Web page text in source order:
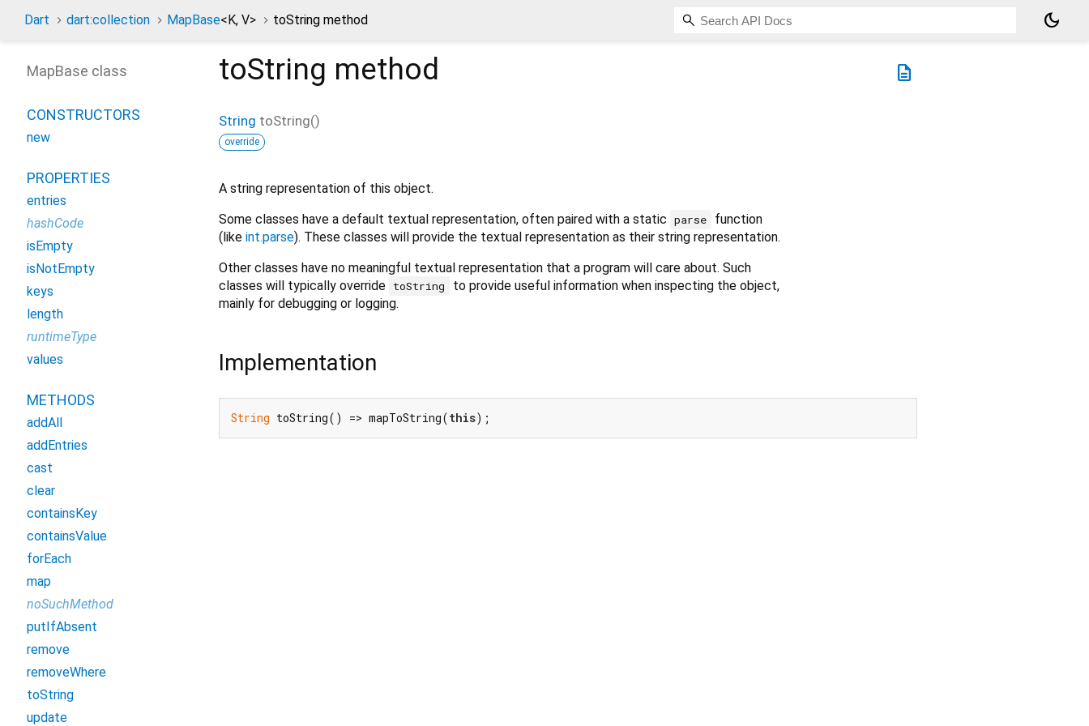
Dart dart:collection MapBase<K, V> toString method dark_mode
description
toString method
String toString()
override
A string representation of this object.
Some classes have a default textual representation, often paired with a static parse
function
(like int.parse). These classes will provide the textual representation as their string representation.
Other classes have no meaningful textual representation that a program will care about. Such
classes will typically override toString
to provide useful information when inspecting the object,
mainly for debugging or logging.
Implementation
String toString() => mapToString(this);
MapBase class
CONSTRUCTORS
new
PROPERTIES
entries
hashCode
isEmpty
isNotEmpty
keys
length
runtimeType
values
METHODS
addAll
addEntries
cast
clear
containsKey
containsValue
forEach
map
noSuchMethod
putIfAbsent
remove
removeWhere
toString
update